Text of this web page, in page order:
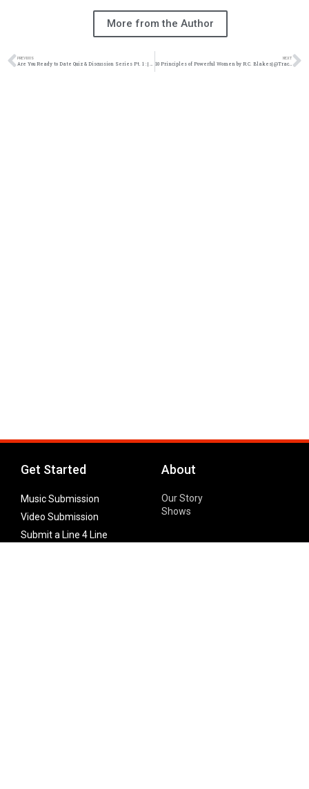
More from the Author
PREVIOUS NEXT
10 Principles of Powerful Women by R.C. Blakes| @Trackstarz @Intercession4ag
Get Started
Music Submission
Video Submission
Submit a Line 4 Line
About
Our Story
Shows